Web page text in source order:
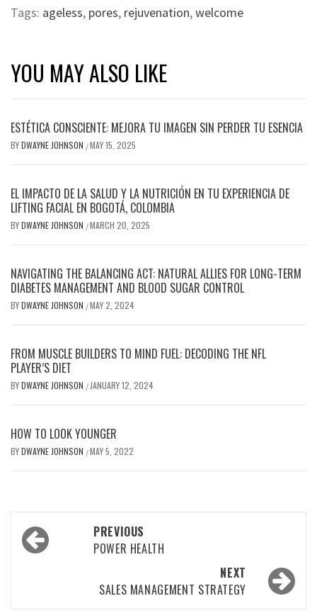
Tags: ageless, pores, rejuvenation,welcome
YOU MAY ALSO LIKE
ESTÉTICA CONSCIENTE: MEJORA TU IMAGEN SIN PERDER TU ESENCIA
BYDWAYNE JOHNSON /MAY 15, 2025
EL IMPACTO DE LA SALUD Y LA NUTRICIÓN EN TU EXPERIENCIA DE
LIFTING FACIAL EN BOGOTÁ, COLOMBIA
BYDWAYNE JOHNSON /MARCH 20, 2025
NAVIGATING THE BALANCING ACT: NATURAL ALLIES FOR LONG-TERM
DIABETES MANAGEMENT AND BLOOD SUGAR CONTROL
BYDWAYNE JOHNSON /MAY 2, 2024
FROM MUSCLE BUILDERS TO MIND FUEL: DECODING THE NFL
PLAYER’S DIET
BYDWAYNE JOHNSON / JANUARY 12, 2024
HOW TO LOOK YOUNGER
BYDWAYNE JOHNSON /MAY 5, 2022
Post
navigation
PREVIOUS
POWER HEALTH
NEXT
SALES MANAGEMENT STRATEGY